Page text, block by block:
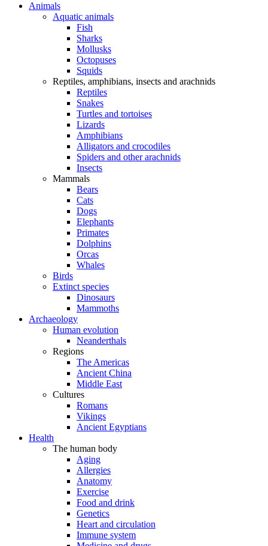
Animals
Aquatic animals
Fish
Sharks
Mollusks
Octopuses
Squids
Reptiles, amphibians, insects and arachnids
Reptiles
Snakes
Turtles and tortoises
Lizards
Amphibians
Alligators and crocodiles
Spiders and other arachnids
Insects
Mammals
Bears
Cats
Dogs
Elephants
Primates
Dolphins
Orcas
Whales
Birds
Extinct species
Dinosaurs
Mammoths
Archaeology
Human evolution
Neanderthals
Regions
The Americas
Ancient China
Middle East
Cultures
Romans
Vikings
Ancient Egyptians
Health
The human body
Aging
Allergies
Anatomy
Exercise
Food and drink
Genetics
Heart and circulation
Immune system